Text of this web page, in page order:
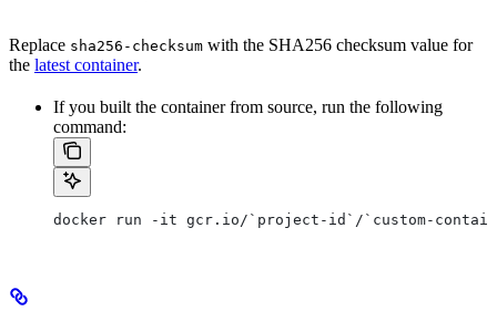
Replace sha256-checksum with the SHA256 checksum value for
the latest container.
If you built the container from source, run the following
command:
docker run -it gcr.io/`project-id`/`custom-container-